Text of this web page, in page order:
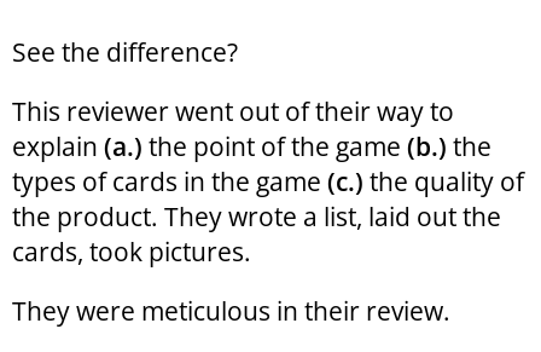
See the difference?
This reviewer went out of their way to
explain (a.) the point of the game (b.) the
types of cards in the game (c.) the quality of
the product. They wrote a list, laid out the
cards, took pictures.
They were meticulous in their review.